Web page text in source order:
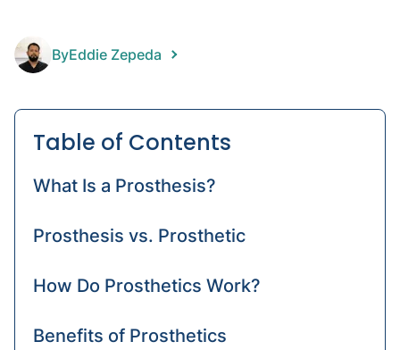
ByEddie Zepeda
Table of Contents
What Is a Prosthesis?
Prosthesis vs. Prosthetic
How Do Prosthetics Work?
Benefits of Prosthetics